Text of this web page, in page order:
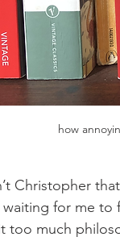
how
Christopher
for me to
too much